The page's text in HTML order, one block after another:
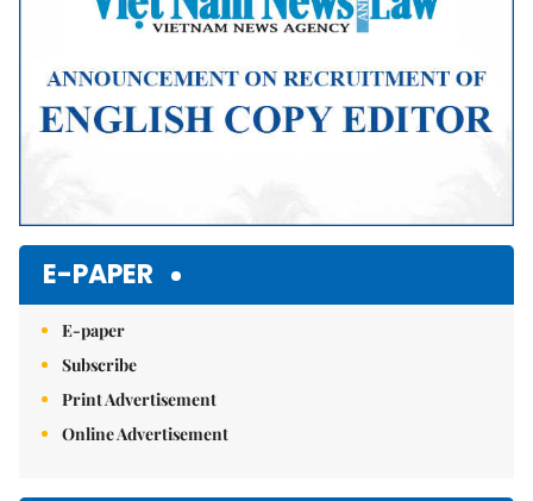
E-PAPER
E-paper
Subscribe
Print Advertisement
Online Advertisement